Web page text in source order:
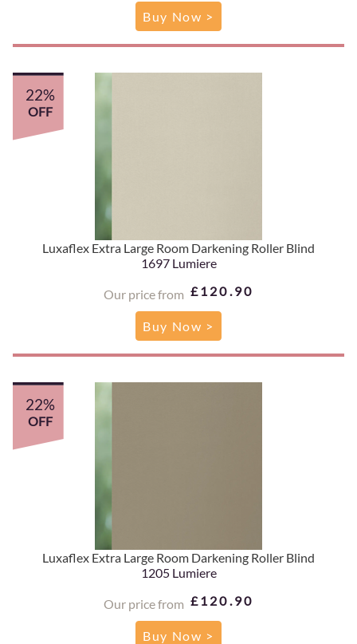
Buy Now >
Luxaflex Extra Large Room Darkening Roller Blind
1697 Lumiere
Our price from £120.90
22%
OFF
Buy Now >
Luxaflex Extra Large Room Darkening Roller Blind
1205 Lumiere
Our price from £120.90
22%
OFF
Buy Now >